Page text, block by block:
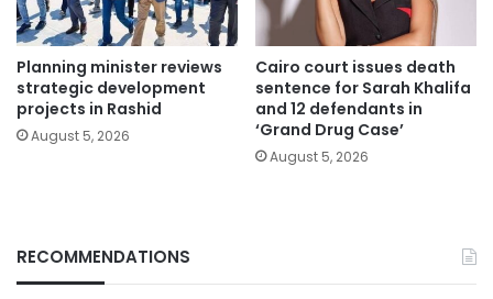
Planning minister reviews
strategic development
projects in Rashid
August 5, 2026
Cairo court issues death
sentence for Sarah Khalifa
and 12 defendants in
‘Grand Drug Case’
August 5, 2026
RECOMMENDATIONS